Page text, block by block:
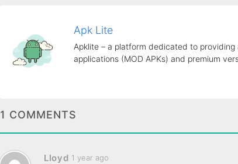
Apk Lite
Apklite – a platform dedicated to
applications (MOD APKs) and premium
1 COMMENTS
Lloyd 1 year ago